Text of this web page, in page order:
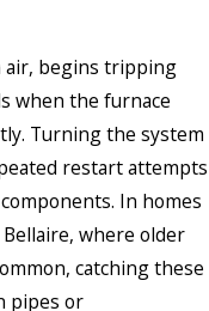
air, begins tripping
when the furnace
Turning the system
restart attempts
In homes
where older
catching these
pipes or